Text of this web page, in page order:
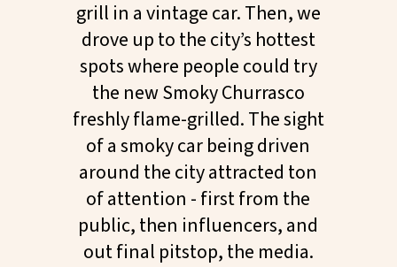
grill in a vintage car. Then, we
drove up to the city’s hottest
spots where people could try
the new Smoky Churrasco
freshly flame-grilled. The sight
of a smoky car being driven
around the city attracted ton
of attention - first from the
public, then influencers, and
out final pitstop, the media.